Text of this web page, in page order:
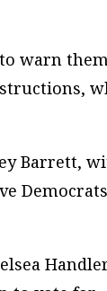
warn
Barrett,